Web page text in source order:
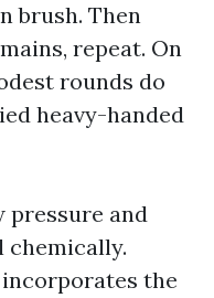
brush. Then
repeat. On
rounds do
heavy-handed
pressure and
chemically.
the